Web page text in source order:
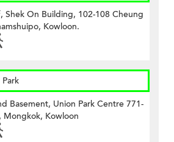
Shek On Building, 102-108 Cheung
Kowloon.
Basement, Union Park Centre 771-
Mongkok, Kowloon